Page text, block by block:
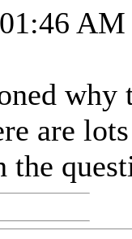
AM
why
are